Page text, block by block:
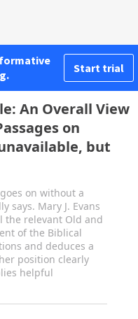
Start trial
An Overall View
on
but
on without a
says. Mary J. Evans
the relevant Old and
of the Biblical
and deduces a
position clearly
helpful